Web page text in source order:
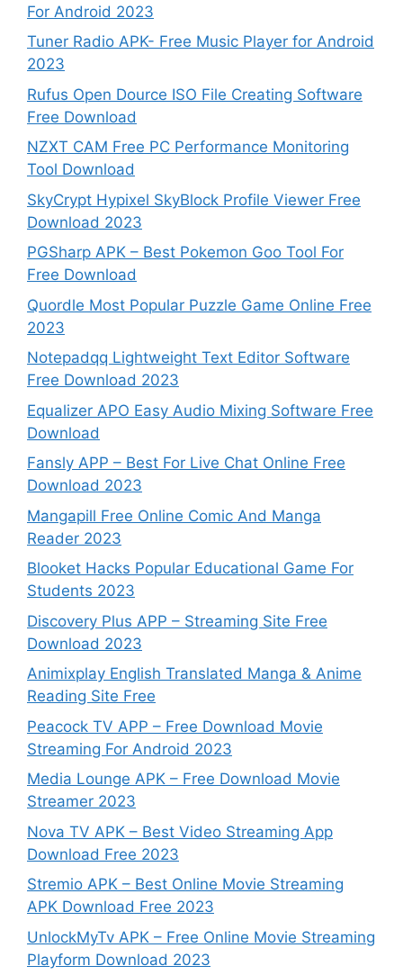
For Android 2023
Tuner Radio APK- Free Music Player for Android
2023
Rufus Open Dource ISO File Creating Software
Free Download
NZXT CAM Free PC Performance Monitoring
Tool Download
SkyCrypt Hypixel SkyBlock Profile Viewer Free
Download 2023
PGSharp APK – Best Pokemon Goo Tool For
Free Download
Quordle Most Popular Puzzle Game Online Free
2023
Notepadqq Lightweight Text Editor Software
Free Download 2023
Equalizer APO Easy Audio Mixing Software Free
Download
Fansly APP – Best For Live Chat Online Free
Download 2023
Mangapill Free Online Comic And Manga
Reader 2023
Blooket Hacks Popular Educational Game For
Students 2023
Discovery Plus APP – Streaming Site Free
Download 2023
Animixplay English Translated Manga & Anime
Reading Site Free
Peacock TV APP – Free Download Movie
Streaming For Android 2023
Media Lounge APK – Free Download Movie
Streamer 2023
Nova TV APK – Best Video Streaming App
Download Free 2023
Stremio APK – Best Online Movie Streaming
APK Download Free 2023
UnlockMyTv APK – Free Online Movie Streaming
Playform Download 2023